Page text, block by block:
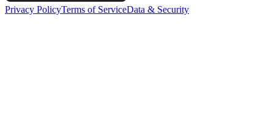
Privacy PolicyTerms of ServiceData & Security